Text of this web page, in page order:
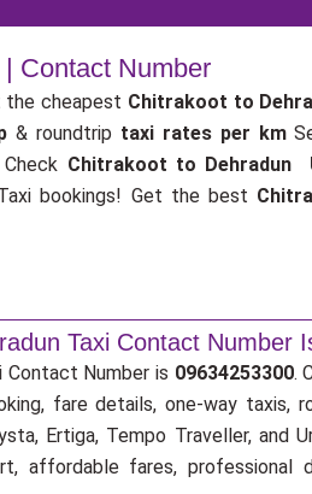
Contact Number
the cheapest Chitrakoot to
& roundtrip taxi rates per km
Chitrakoot to Dehradun
bookings! Get the best
Taxi Contact Number
Contact Number is 09634253300.
fare details, one-way taxis,
Ertiga, Tempo Traveller, and
affordable fares, professional